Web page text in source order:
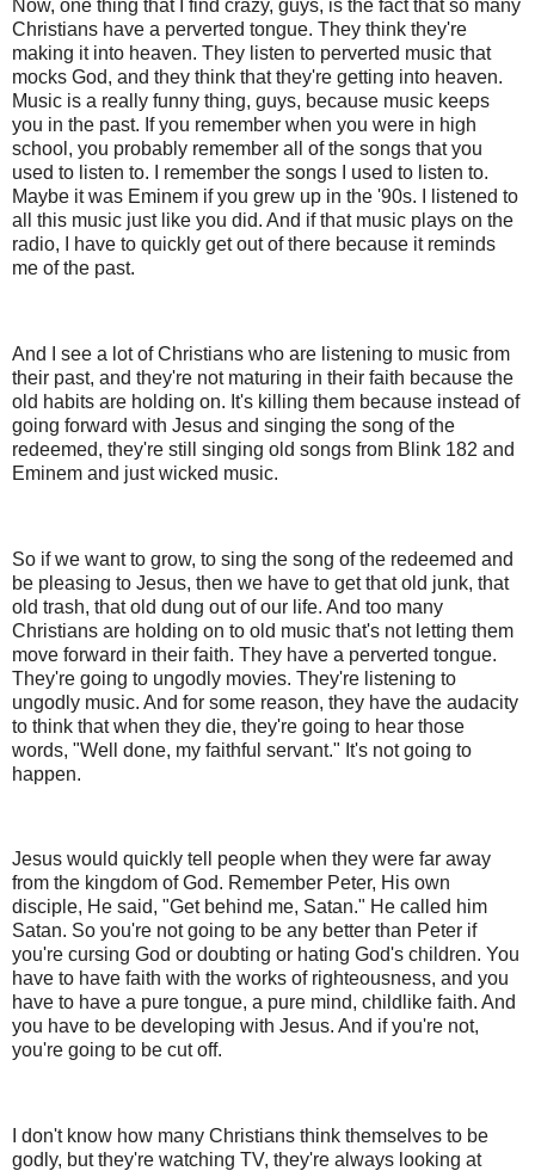
Now, one thing that I find crazy, guys, is the fact that so many
Christians have a perverted tongue. They think they're
making it into heaven. They listen to perverted music that
mocks God, and they think that they're getting into heaven.
Music is a really funny thing, guys, because music keeps
you in the past. If you remember when you were in high
school, you probably remember all of the songs that you
used to listen to. I remember the songs I used to listen to.
Maybe it was Eminem if you grew up in the '90s. I listened to
all this music just like you did. And if that music plays on the
radio, I have to quickly get out of there because it reminds
me of the past.
And I see a lot of Christians who are listening to music from
their past, and they're not maturing in their faith because the
old habits are holding on. It's killing them because instead of
going forward with Jesus and singing the song of the
redeemed, they're still singing old songs from Blink 182 and
Eminem and just wicked music.
So if we want to grow, to sing the song of the redeemed and
be pleasing to Jesus, then we have to get that old junk, that
old trash, that old dung out of our life. And too many
Christians are holding on to old music that's not letting them
move forward in their faith. They have a perverted tongue.
They're going to ungodly movies. They're listening to
ungodly music. And for some reason, they have the audacity
to think that when they die, they're going to hear those
words, "Well done, my faithful servant." It's not going to
happen.
Jesus would quickly tell people when they were far away
from the kingdom of God. Remember Peter, His own
disciple, He said, "Get behind me, Satan." He called him
Satan. So you're not going to be any better than Peter if
you're cursing God or doubting or hating God's children. You
have to have faith with the works of righteousness, and you
have to have a pure tongue, a pure mind, childlike faith. And
you have to be developing with Jesus. And if you're not,
you're going to be cut off.
I don't know how many Christians think themselves to be
godly, but they're watching TV, they're always looking at